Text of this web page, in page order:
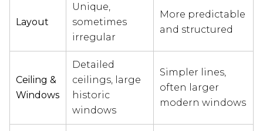
Layout
Unique,
sometimes
irregular
More predictable
and structured
Ceiling &
Windows
Detailed
ceilings, large
historic
windows
Simpler lines,
often larger
modern windows